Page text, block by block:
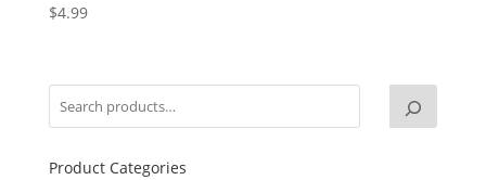
$4.99
Product Categories